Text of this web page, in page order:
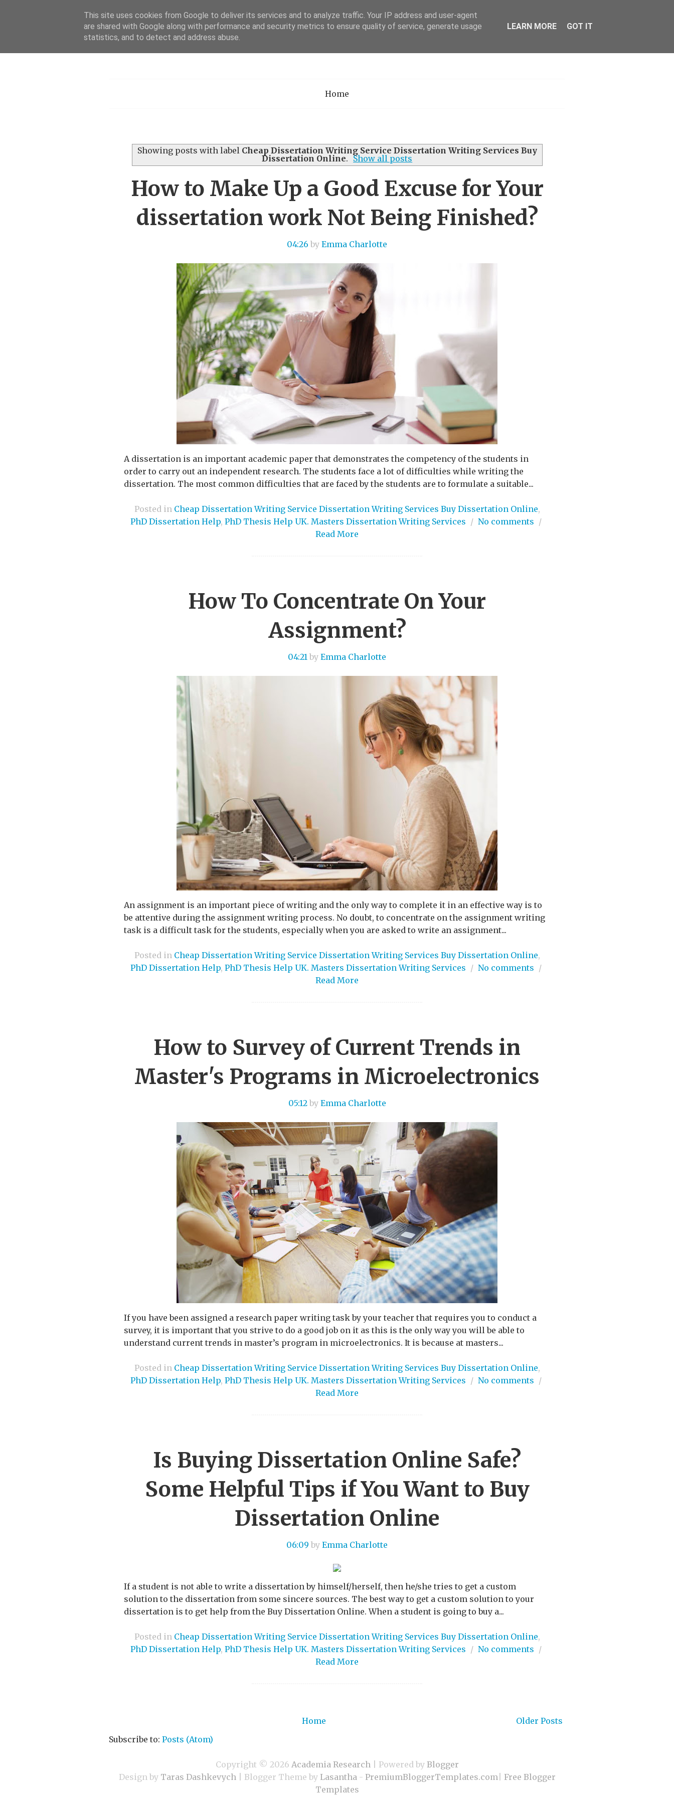
Academia Research
Home
Showing posts with label Cheap Dissertation Writing Service Dissertation Writing Services Buy
Dissertation Online. Show all posts
How to Make Up a Good Excuse for Your
dissertation work Not Being Finished?
04:26 by Emma Charlotte
A dissertation is an important academic paper that demonstrates the competency of the students in
order to carry out an independent research. The students face a lot of difficulties while writing the
dissertation. The most common difficulties that are faced by the students are to formulate a suitable...
Posted in Cheap Dissertation Writing Service Dissertation Writing Services Buy Dissertation Online,
PhD Dissertation Help, PhD Thesis Help UK. Masters Dissertation Writing Services / No comments /
Read More
How To Concentrate On Your
Assignment?
04:21 by Emma Charlotte
An assignment is an important piece of writing and the only way to complete it in an effective way is to
be attentive during the assignment writing process. No doubt, to concentrate on the assignment writing
task is a difficult task for the students, especially when you are asked to write an assignment...
Posted in Cheap Dissertation Writing Service Dissertation Writing Services Buy Dissertation Online,
PhD Dissertation Help, PhD Thesis Help UK. Masters Dissertation Writing Services / No comments /
Read More
How to Survey of Current Trends in
Master's Programs in Microelectronics
05:12by Emma Charlotte
If you have been assigned a research paper writing task by your teacher that requires you to conduct a
survey, it is important that you strive to do a good job on it as this is the only way you will be able to
understand current trends in master’s program in microelectronics. It is because at masters...
Posted in Cheap Dissertation Writing Service Dissertation Writing Services Buy Dissertation Online,
PhD Dissertation Help, PhD Thesis Help UK. Masters Dissertation Writing Services / No comments /
Read More
Is Buying Dissertation Online Safe?
Some Helpful Tips if You Want to Buy
Dissertation Online
06:09 by Emma Charlotte
If a student is not able to write a dissertation by himself/herself, then he/she tries to get a custom
solution to the dissertation from some sincere sources. The best way to get a custom solution to your
dissertation is to get help from the Buy Dissertation Online. When a student is going to buy a...
Posted in Cheap Dissertation Writing Service Dissertation Writing Services Buy Dissertation Online,
PhD Dissertation Help, PhD Thesis Help UK. Masters Dissertation Writing Services / No comments /
Read More
Older Posts
Home
Subscribe to: Posts (Atom)
Copyright © 2026 Academia Research | Powered by Blogger
Design by Taras Dashkevych | Blogger Theme by Lasantha - PremiumBloggerTemplates.com
Free Blogger
Templates
This site uses cookies from Google to deliver its services and to analyze traffic. Your IP address and user-agent
are shared with Google along with performance and security metrics to ensure quality of service, generate usage
statistics, and to detect and address abuse.
LEARN MORE GOT IT